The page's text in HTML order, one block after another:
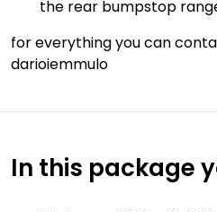
the rear bumpstop
for everything you can
darioiemmulo
In this package